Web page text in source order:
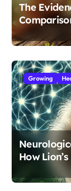
The
Immunity,
Growing
How
Protects
Cognitive